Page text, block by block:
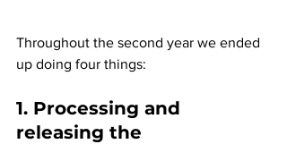
Throughout the second year we ended
up doing four things:
1. Processing and
releasing the